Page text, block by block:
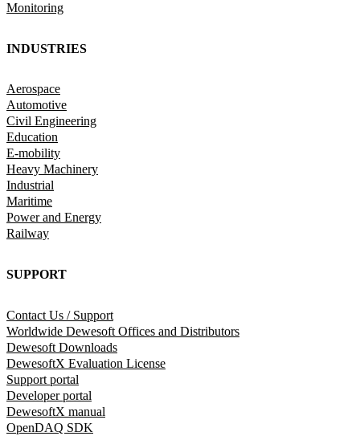
Monitoring
INDUSTRIES
Aerospace
Automotive
Civil Engineering
Education
E-mobility
Heavy Machinery
Industrial
Maritime
Power and Energy
Railway
SUPPORT
Contact Us / Support
Worldwide Dewesoft Offices and Distributors
Dewesoft Downloads
DewesoftX Evaluation License
Support portal
Developer portal
DewesoftX manual
OpenDAQ SDK